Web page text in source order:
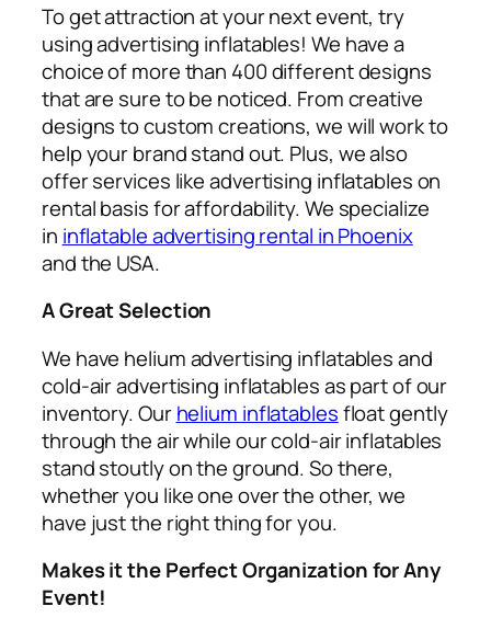
To get attraction at your next event, try
usingadvertising inflatables! We have a
choice of more than 400 different designs
that are sure to be noticed. From creative
designs to custom creations, we will work to
help your brand stand out. Plus, we also
offer services likeadvertising inflatables on
rentalbasis for affordability. We specialize
in inflatable advertising rental in Phoenix
and the USA.
A Great Selection
We have helium advertising inflatables and
cold-air advertising inflatables as part of our
inventory. Ourhelium inflatablesfloat gently
through the air while our cold-air inflatables
stand stoutly on the ground. So there,
whether you like one over the other, we
have just the right thing for you.
Makes it the Perfect Organization for Any
Event!